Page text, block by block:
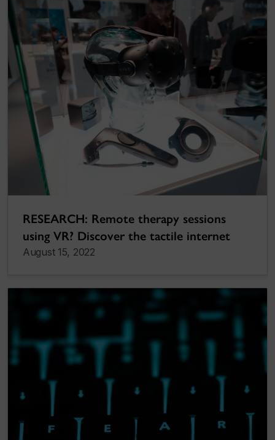
RESEARCH: Remote therapy sessions
using VR? Discover the tactile internet
August 15, 2022